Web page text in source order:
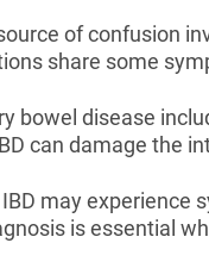
of confusion
share some
bowel disease
can damage the
may experience
is essential